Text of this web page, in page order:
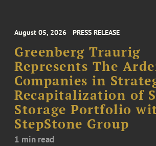
August 05, 2026 PRESS RELEASE
Greenberg Traurig
Represents The
Companies in
Recapitalization of
Storage Portfolio
StepStone Group
1 min read